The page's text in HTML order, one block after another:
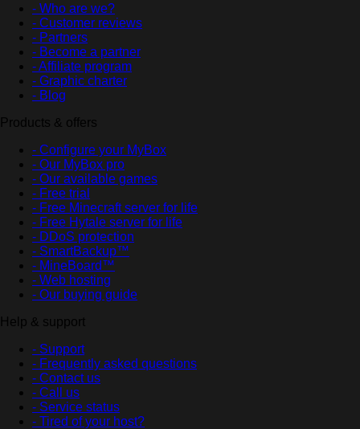
- Who are we?
- Customer reviews
- Partners
- Become a partner
- Affiliate program
- Graphic charter
- Blog
Products & offers
- Configure your MyBox
- Our MyBox pro
- Our available games
- Free trial
- Free Minecraft server for life
- Free Hytale server for life
- DDoS protection
- SmartBackup™
- MineBoard™
- Web hosting
- Our buying guide
Help & support
- Support
- Frequently asked questions
- Contact us
- Call us
- Service status
- Tired of your host?